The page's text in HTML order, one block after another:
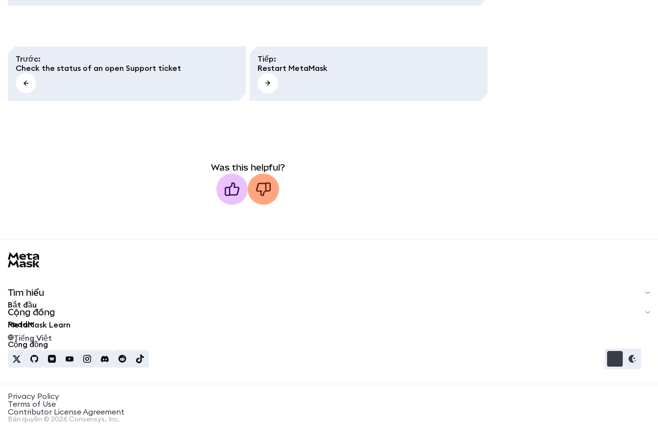
Trước:
Check the status of an open Support ticket
Tiếp:
Restart MetaMask
Was this helpful?
Tìm hiểu
Bắt đầu
MetaMask Learn
Cộng đồng
Reddit
Cộng đồng
Tiếng Việt
Privacy Policy
Terms of Use
Contributor License Agreement
Bản quyền © 2026 Consensys, Inc.